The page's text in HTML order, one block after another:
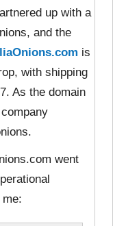
up with a
and the
is
with shipping
As the domain
went
me: